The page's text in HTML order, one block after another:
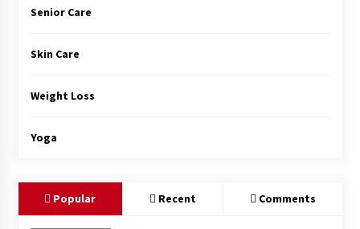
Senior Care
Skin Care
Weight Loss
Yoga
Popular Recent Comments